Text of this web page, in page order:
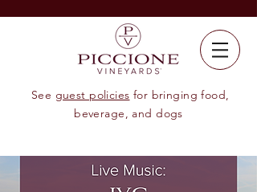
See guest policies for bringing food,
beverage, and dogs